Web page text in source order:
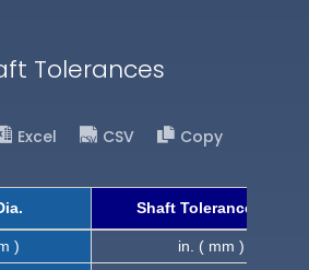
Tolerances
Excel CSV
Copy
Shaft Tolerance (h9)
)
in. ( mm )